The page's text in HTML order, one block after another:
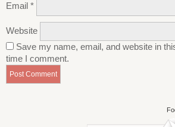
Email *
Website
Save my name, email, and website in
time I comment.